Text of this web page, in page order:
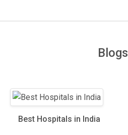
Blogs
Best Hospitals in India